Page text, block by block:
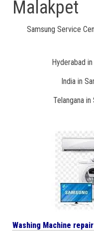
Malakpet
Samsung Service
Hyderabad
India in
Telangana
Washing Machine